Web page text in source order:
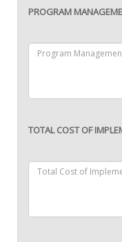
PROGRAM
TOTAL COST OF